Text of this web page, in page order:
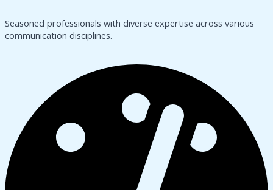
Seasoned professionals with diverse expertise across various
communication disciplines.